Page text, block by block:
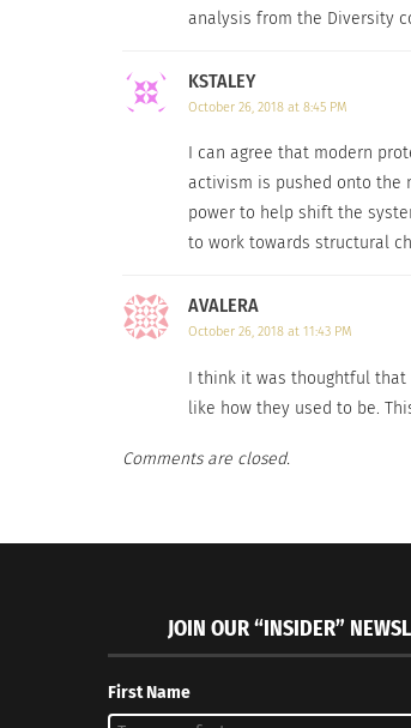
Are Protests Effective Anymore?
October 17, 2018
analysis from the Diversity
KSTALEY
October 26, 2018 at 8:45 PM
I can agree that modern
activism is pushed onto the
power to help shift the
to work towards structural
AVALERA
October 26, 2018 at 11:43 PM
I think it was thoughtful
like how they used to be.
Comments are closed.
JOIN OUR “INSIDER”
First Name